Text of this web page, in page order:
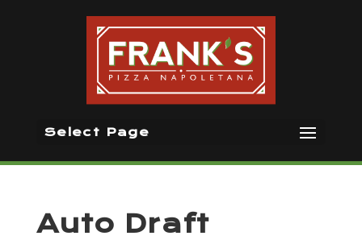
Select Page
Auto Draft